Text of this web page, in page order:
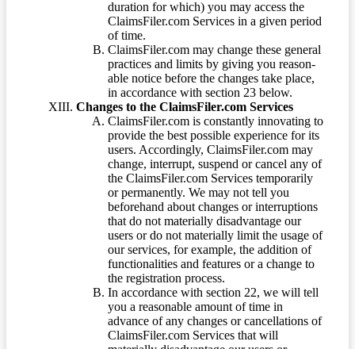
duration for which) you may access the
ClaimsFiler.com Services in a given period
of time.
ClaimsFiler.com may change these general
practices and limits by giving you reason-
able notice before the changes take place,
in accordance with section 23 below.
Changes to the ClaimsFiler.com Services
ClaimsFiler.com is constantly innovating to
provide the best possible experience for its
users. Accordingly, ClaimsFiler.com may
change, interrupt, suspend or cancel any of
the ClaimsFiler.com Services temporarily
or permanently. We may not tell you
beforehand about changes or interruptions
that do not materially disadvantage our
users or do not materially limit the usage of
our services, for example, the addition of
functionalities and features or a change to
the registration process.
In accordance with section 22, we will tell
you a reasonable amount of time in
advance of any changes or cancellations of
ClaimsFiler.com Services that will